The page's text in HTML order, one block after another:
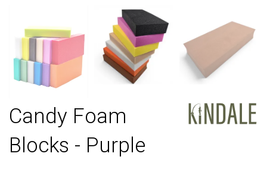
Candy Foam
Blocks - Purple